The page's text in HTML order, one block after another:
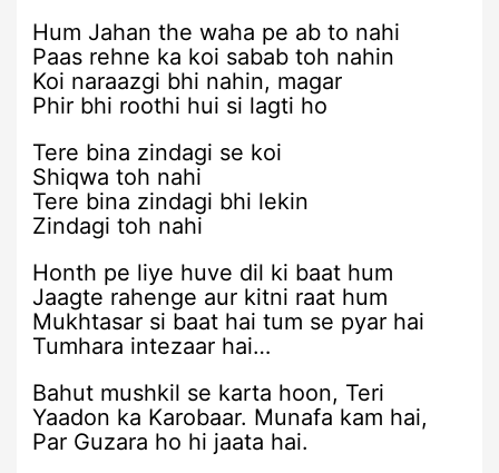
Hum Jahan the waha pe ab to nahi
Paas rehne ka koi sabab toh nahin
Koi naraazgi bhi nahin, magar
Phir bhi roothi hui si lagti ho
Tere bina zindagi se koi
Shiqwa toh nahi
Tere bina zindagi bhi lekin
Zindagi toh nahi
Honth pe liye huve dil ki baat hum
Jaagte rahenge aur kitni raat hum
Mukhtasar si baat hai tum se pyar hai
Tumhara intezaar hai…
Bahut mushkil se karta hoon, Teri
Yaadon ka Karobaar. Munafa kam hai,
Par Guzara ho hi jaata hai.